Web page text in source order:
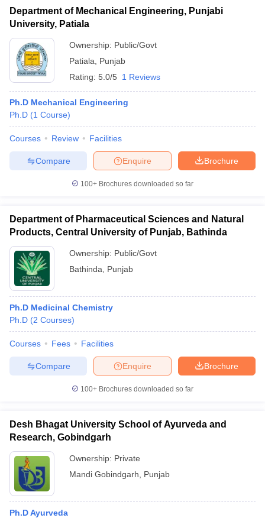
Department of Mechanical Engineering, Punjabi
University, Patiala
Ownership: Public/Govt
Patiala
Punjab
Rating: 5.0/5 1 Reviews
Ph.D Mechanical Engineering
Ph.D (1 Course)
Courses Review Facilities
Brochure
Enquire
Compare
100+ Brochures downloaded so far
Department of Pharmaceutical Sciences and Natural
Products, Central University of Punjab, Bathinda
Ownership: Public/Govt
Bathinda
Punjab
Ph.D Medicinal Chemistry
Ph.D (2 Courses)
Courses Fees Facilities
Brochure
Enquire
Compare
100+ Brochures downloaded so far
Desh Bhagat University School of Ayurveda and
Research, Gobindgarh
Ownership: Private
Mandi Gobindgarh
Punjab
Ph.D Ayurveda